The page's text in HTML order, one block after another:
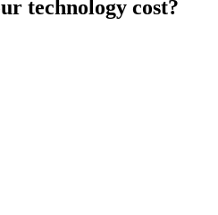
technology cost?